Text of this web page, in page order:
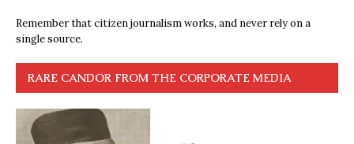
Remember that citizen journalism works, and never rely on a
single source.
RARE CANDOR FROM THE CORPORATE MEDIA